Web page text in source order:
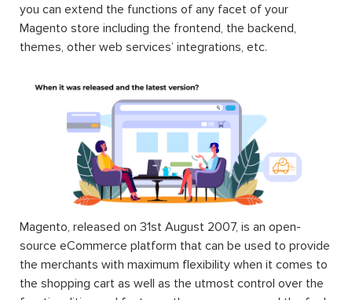
you can extend the functions of any facet of your
Magento store including the frontend, the backend,
themes, other web services’ integrations, etc.
Magento, released on 31st August 2007, is an open-
source eCommerce platform that can be used to provide
the merchants with maximum flexibility when it comes to
the shopping cart as well as the utmost control over the